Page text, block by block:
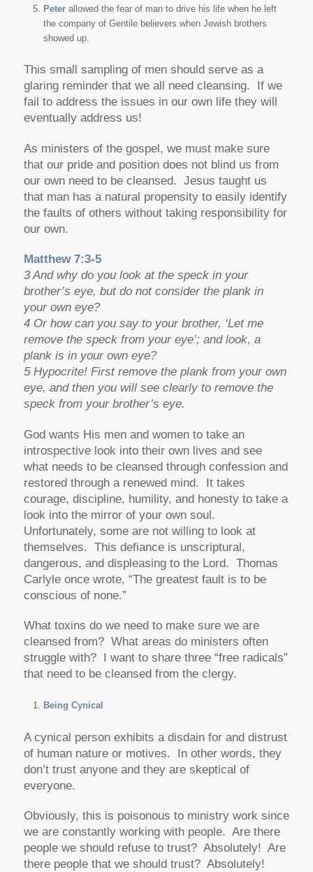
Peterallowed the fear of man to drive his life when he left
the company of Gentile believers when Jewish brothers
showed up.
This small sampling of men should serve as a
glaring reminder that we all need cleansing. If we
fail to address the issues in our own life they will
eventually address us!
As ministers of the gospel, we must make sure
that our pride and position does not blind us from
our own need to be cleansed. Jesus taught us
that man has a natural propensity to easily identify
the faults of others without taking responsibility for
our own.
Matthew 7:3-5
3 And why do you look at the speck in your
brother’s eye, but do not consider the plank in
your own eye?
4 Or how can you say to your brother, ‘Let me
remove the speck from your eye’; and look, a
plank is in your own eye?
5 Hypocrite! First remove the plank from your own
eye, and then you will see clearly to remove the
speck from your brother’s eye.
God wants His men and women to take an
introspective look into their own lives and see
what needs to be cleansed through confession and
restored through a renewed mind. It takes
courage, discipline, humility, and honesty to take a
look into the mirror of your own soul.
Unfortunately, some are not willing to look at
themselves. This defiance is unscriptural,
dangerous, and displeasing to the Lord. Thomas
Carlyle once wrote, “The greatest fault is to be
conscious of none.”
What toxins do we need to make sure we are
cleansed from? What areas do ministers often
struggle with? I want to share three “free radicals”
that need to be cleansed from the clergy.
Being Cynical
A cynical person exhibits a disdain for and distrust
of human nature or motives. In other words, they
don’t trust anyone and they are skeptical of
everyone.
Obviously, this is poisonous to ministry work since
we are constantly working with people. Are there
people we should refuse to trust? Absolutely! Are
there people that we should trust? Absolutely!